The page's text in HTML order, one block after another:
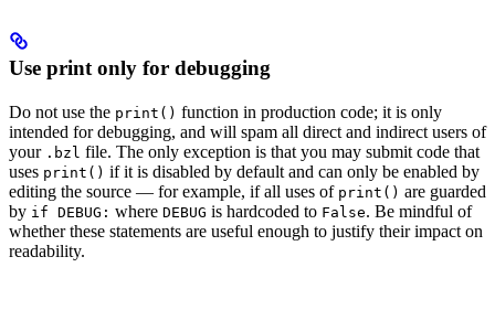
Use print only for debugging
Do not use the print() function in production code; it is only
intended for debugging, and will spam all direct and indirect users of
your .bzl file. The only exception is that you may submit code that
uses print() if it is disabled by default and can only be enabled by
editing the source — for example, if all uses of print() are guarded
by if DEBUG: where DEBUG is hardcoded to False. Be mindful of
whether these statements are useful enough to justify their impact on
readability.